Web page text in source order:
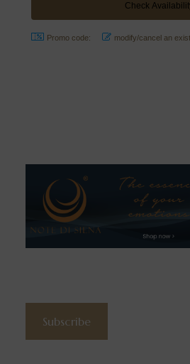
Promo code: modify/cancel an
Subscribe